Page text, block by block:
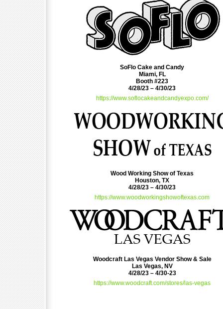
SoFlo Cake and Candy
Miami, FL
Booth #223
4/28/23 – 4/30/23
https://www.soflocakeandcandyexpo.com/
Wood Working Show of Texas
Houston, TX
4/28/23 – 4/30/23
https://www.woodworkingshowoftexas.com
Woodcraft Las Vegas Vendor Show & Sale
Las Vegas, NV
4/28/23 – 4/30-23
https://www.woodcraft.com/stores/las-vegas